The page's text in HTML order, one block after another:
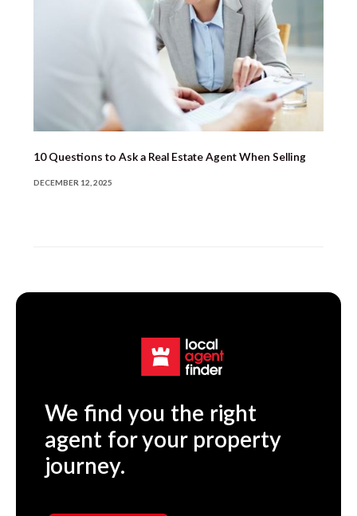
10 Questions to Ask a Real Estate Agent When Selling
DECEMBER 12, 2025
We find you the right
agent for your property
journey.